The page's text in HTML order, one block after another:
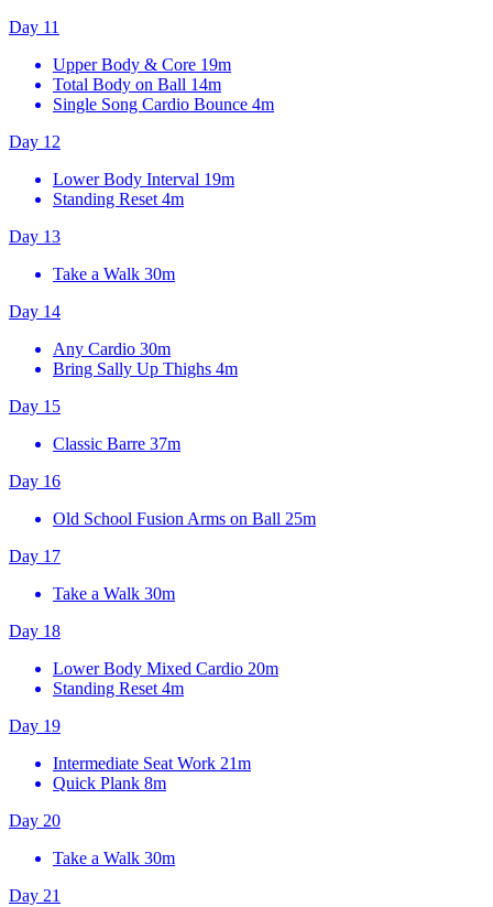
Day 11
Upper Body & Core 19m
Total Body on Ball 14m
Single Song Cardio Bounce 4m
Day 12
Lower Body Interval 19m
Standing Reset 4m
Day 13
Take a Walk 30m
Day 14
Any Cardio 30m
Bring Sally Up Thighs 4m
Day 15
Classic Barre 37m
Day 16
Old School Fusion Arms on Ball 25m
Day 17
Take a Walk 30m
Day 18
Lower Body Mixed Cardio 20m
Standing Reset 4m
Day 19
Intermediate Seat Work 21m
Quick Plank 8m
Day 20
Take a Walk 30m
Day 21